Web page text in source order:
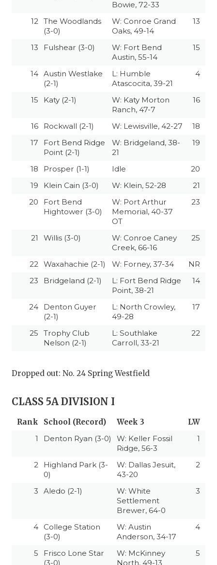
SAVED BY
TEAM MOM
TEAM OF
TXDOT BE
TECHNICAL
UNSUNG
VISIT
VOICE OF
Bowie, 72-33
12 The Woodlands
(3-0)
W: Conroe Grand
Oaks, 49-14
13
13 Fulshear (3-0)
W: Fort Bend
Austin, 55-14
15
14 Austin Westlake
(2-1)
L: Humble
Atascocita, 39-21
4
15 Katy (2-1)
W: Katy Morton
Ranch, 47-7
16
16 Rockwall (2-1) W: Lewisville, 42-27
18
17
Fort Bend Ridge
Point (2-1)
W: Bridgeland, 38-
21
19
18 Prosper (1-1) Idle
20
19
Klein Cain (3-0) W: Klein, 52-28
21
20
Fort Bend
Hightower (3-0)
W: Port Arthur
Memorial, 40-37
OT
23
21 Willis (3-0)
W: Conroe Caney
Creek, 66-16
25
22 Waxahachie (2-1) W: Forney, 37-34
NR
23
Bridgeland (2-1)
L: Fort Bend Ridge
Point, 38-21
14
24
Denton Guyer
(2-1)
L: North Crowley,
49-28
17
25
Trophy Club
Nelson (2-1)
L: Southlake
Carroll, 33-21
22
Dropped out: No. 24 Spring Westfield
CLASS 5A DIVISION I
Rank School (Record) Week 3
LW
1
Denton Ryan (3-0)
W: Keller Fossil
Ridge, 56-3
1
2
Highland Park (3-
0)
W: Dallas Jesuit,
43-20
2
3 Aledo (2-1)
W: White
Settlement
Brewer, 64-0
3
4
College Station
(3-0)
W: Austin
Anderson, 34-17
4
5
Frisco Lone Star
(3-0)
W: McKinney
North, 49-13
5